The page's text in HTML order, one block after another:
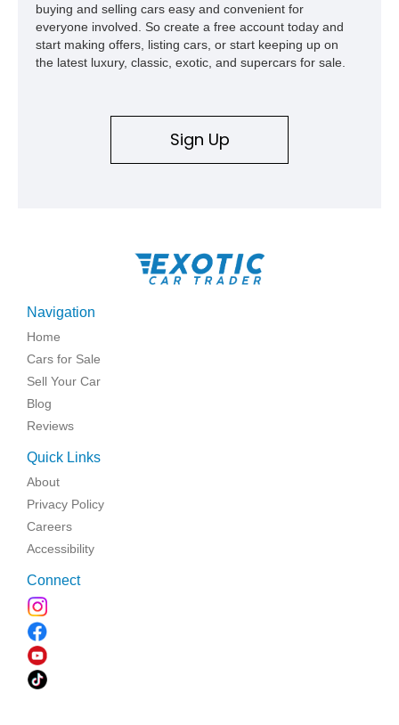
buying and selling cars easy and convenient for
everyone involved. So create a free account today and
start making offers, listing cars, or start keeping up on
the latest luxury, classic, exotic, and supercars for sale.
Sign Up
Navigation
Home
Cars for Sale
Sell Your Car
Blog
Reviews
Quick Links
About
Privacy Policy
Careers
Accessibility
Connect